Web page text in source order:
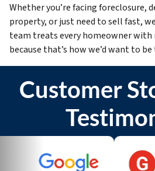
Whether you’re facing foreclosure,
property, or just need to sell fast,
team treats every homeowner with
because that’s how we’d want to
Customer